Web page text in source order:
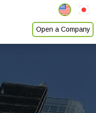
Open a Company